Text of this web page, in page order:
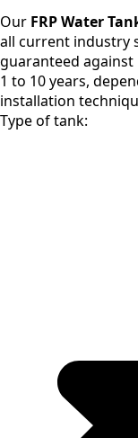
Our FRP Water
all current industry
guaranteed
1 to 10 years,
installation
Type of tank: